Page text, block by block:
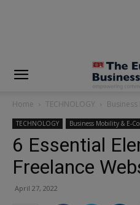
Home TECHNOLOGY
TECHNOLOGY Business Mobility & E-
6 Essential
Freelance
April 27, 2022